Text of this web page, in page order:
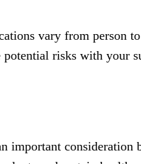
vary from person
risks with your
important